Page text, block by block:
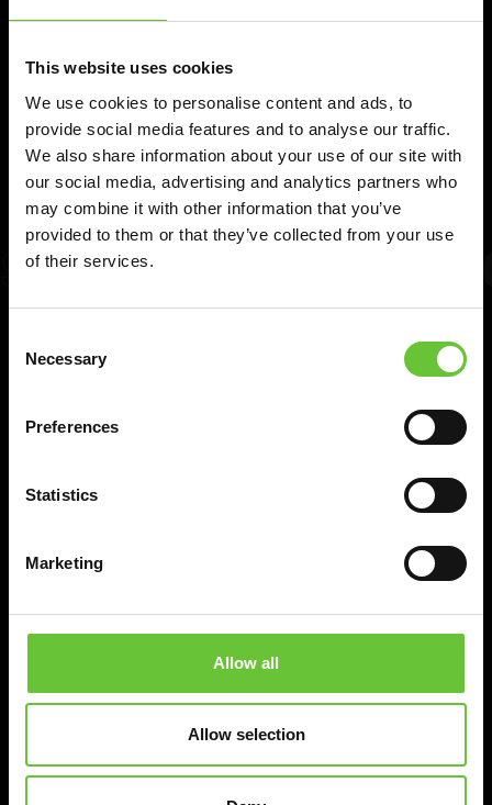
This website uses cookies
We use cookies to personalise content and ads, to
provide social media features and to analyse our traffic.
We also share information about your use of our site with
our social media, advertising and analytics partners who
may combine it with other information that you’ve
provided to them or that they’ve collected from your use
of their services.
Selection
Necessary
Preferences
Statistics
Marketing
Allow all
Allow selection
SCALABLE